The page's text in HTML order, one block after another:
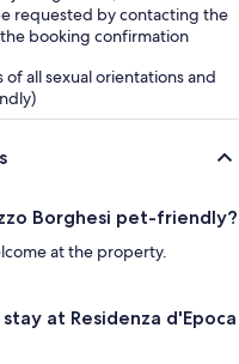
requested by contacting the
booking confirmation
all sexual orientations and
Borghesi pet-friendly?
at the property.
at Residenza d'Epoca